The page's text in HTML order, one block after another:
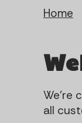
Home
We're
all